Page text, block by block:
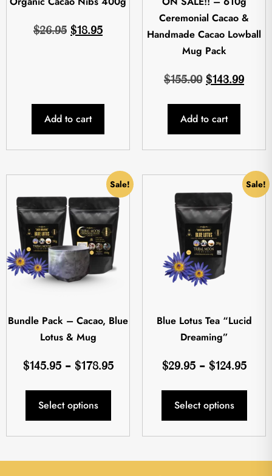
$26.95 $18.95
Add to cart
Ceremonial Cacao &
Handmade Cacao Lowball
Mug Pack
$155.00 $143.99
Add to cart
Sale!
Bundle Pack – Cacao, Blue
Lotus & Mug
$145.95 – $178.95
Select options
Sale!
Blue Lotus Tea “Lucid
Dreaming”
$29.95 – $124.95
Select options